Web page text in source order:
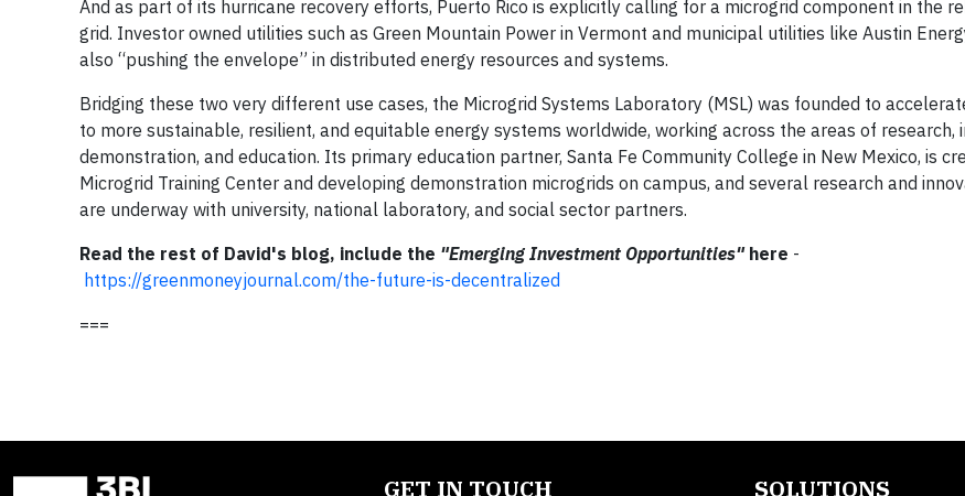
And as part of its hurricane recovery efforts, Puerto Rico is explicitly calling for a microgrid component in the
grid. Investor owned utilities such as Green Mountain Power in Vermont and municipal utilities like Austin
also “pushing the envelope” in distributed energy resources and systems.
Bridging these two very different use cases, the Microgrid Systems Laboratory (MSL) was founded to
to more sustainable, resilient, and equitable energy systems worldwide, working across the areas of research,
demonstration, and education. Its primary education partner, Santa Fe Community College in New Mexico, is
Microgrid Training Center and developing demonstration microgrids on campus, and several research and
are underway with university, national laboratory, and social sector partners.
Read the rest of David's blog, include the "Emerging Investment Opportunities"here -
https://greenmoneyjournal.com/the-future-is-decentralized
===
GET IN TOUCH SOLUTIONS